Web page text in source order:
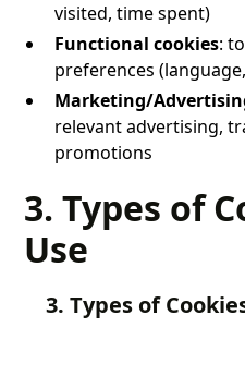
visited, time spent)
Functional cookies:
preferences
Marketing/
relevant advertising,
promotions
3. Types of
Use
3. Types of